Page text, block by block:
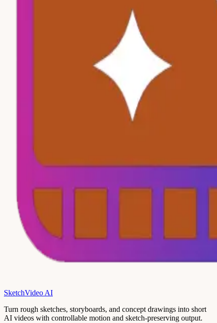
SketchVideo AI
Turn rough sketches, storyboards, and concept drawings into short
AI videos with controllable motion and sketch-preserving output.